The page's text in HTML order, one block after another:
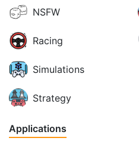
NSFW
Racing
Simulations
Strategy
Applications